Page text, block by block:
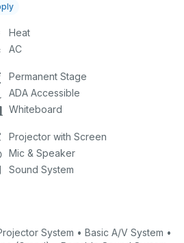
Heat
AC
Permanent Stage
ADA Accessible
Whiteboard
Projector with Screen
Mic & Speaker
Sound System
System • Basic A/V System •